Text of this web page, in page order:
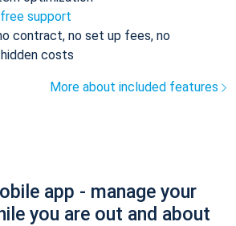
support
contract, no set up fees, no
costs
More about included features
app - manage your
you are out and about